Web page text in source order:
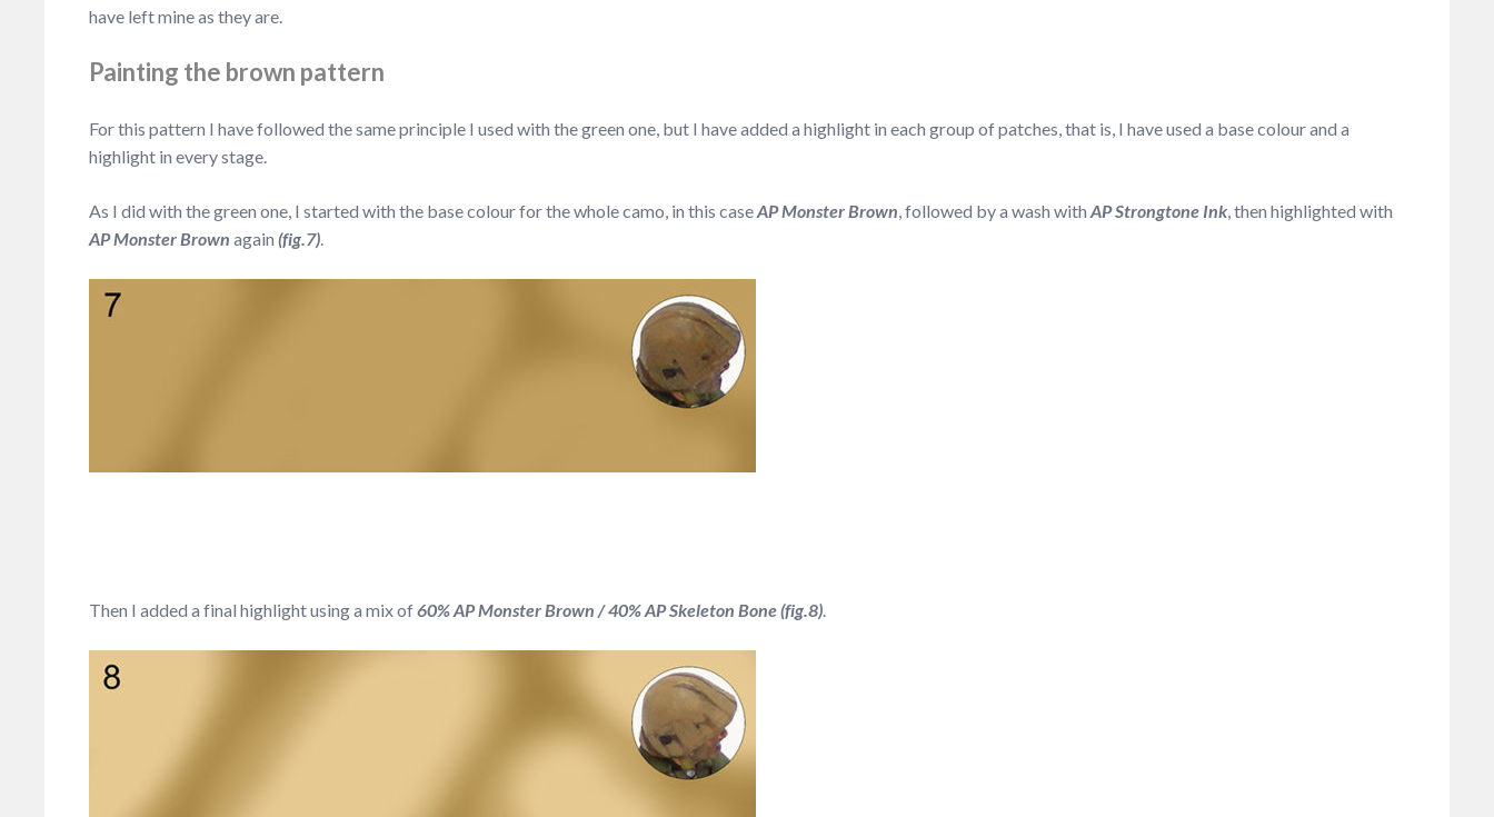
have left mine as they are.
Painting the brown pattern
For this pattern I have followed the same principle I used with the green one, but I have added a highlight in each group of patches, that is, I have used a base colour and a
highlight in every stage.
As I did with the green one, I started with the base colour for the whole camo, in this caseAP Monster Brown, followed by a wash with AP Strongtone Ink, then highlighted with
AP Monster Brown again (fig.7).
Then I added a final highlight using a mix of60% AP Monster Brown / 40% AP Skeleton Bone (fig.8).